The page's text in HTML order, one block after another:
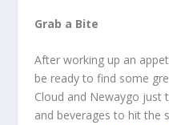
Grab a Bite
After working up an
be ready to find some
Cloud and Newaygo
and beverages to hit the